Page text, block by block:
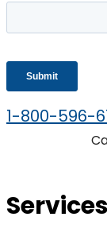
1-800-596-
Services